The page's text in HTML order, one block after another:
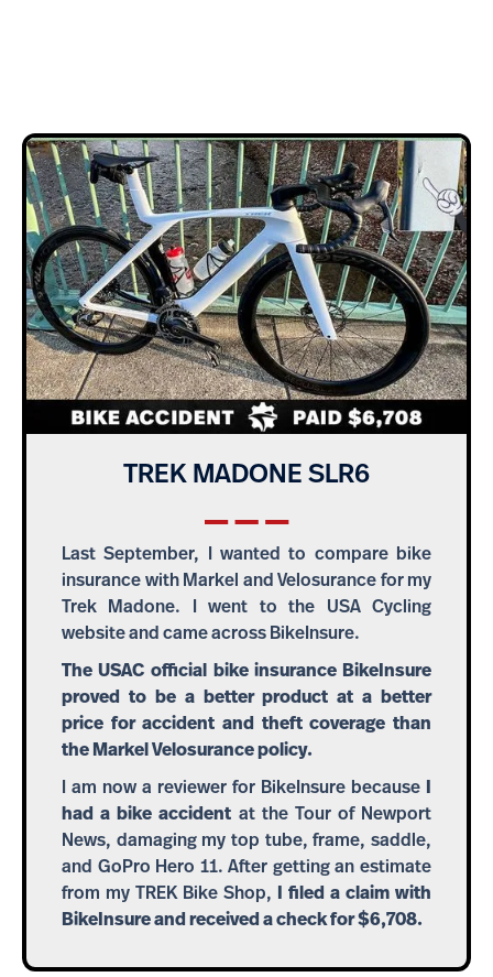
TREK MADONE SLR6
Last September, I wanted to compare bike
insurance with Markel and Velosurance for my
Trek Madone. I went to the USA Cycling
website and came across BikeInsure.
The USAC official bike insurance BikeInsure
proved to be a better product at a better
price for accident and theft coverage than
the Markel Velosurance policy.
I am now a reviewer for BikeInsure because
had a bike accident at the Tour of Newport
News, damaging my top tube, frame, saddle,
and GoPro Hero 11. After getting an estimate
from my TREK Bike Shop,
I filed a claim with
BikeInsure and received a check for $6,708.